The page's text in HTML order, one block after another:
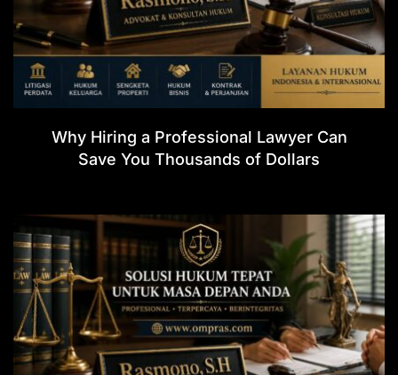
Why Hiring a Professional Lawyer Can
Save You Thousands of Dollars